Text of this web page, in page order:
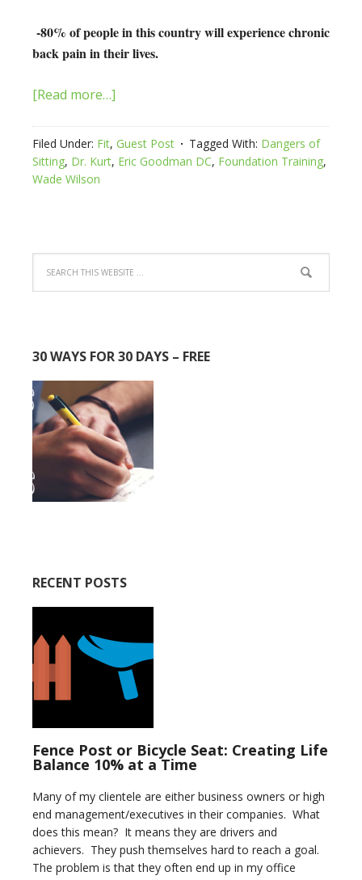
-80% of people in this country will experience chronic
back pain in their lives.
[Read more…]
Filed Under: Fit, Guest Post Tagged With: Dangers of
Sitting, Dr. Kurt, Eric Goodman DC, Foundation Training,
Wade Wilson
30 WAYS FOR 30 DAYS – FREE
RECENT POSTS
Fence Post or Bicycle Seat: Creating Life
Balance 10% at a Time
Many of my clientele are either business owners or high
end management/executives in their companies. What
does this mean? It means they are drivers and
achievers. They push themselves hard to reach a goal.
The problem is that they often end up in my office